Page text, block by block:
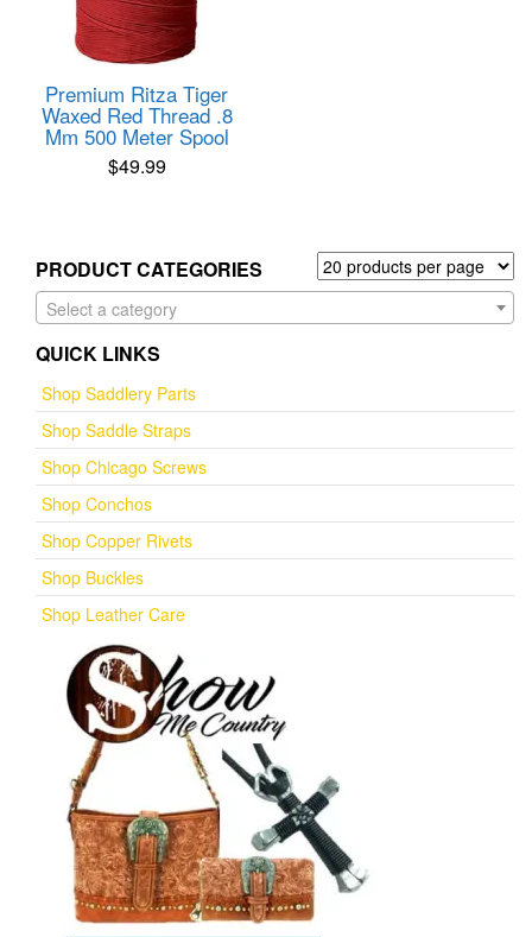
Premium Ritza Tiger
Waxed Red Thread .8
Mm 500 Meter Spool
$49.99
PRODUCT CATEGORIES
Select a category
QUICK LINKS
Shop Saddlery Parts
Shop Saddle Straps
Shop Chicago Screws
Shop Conchos
Shop Copper Rivets
Shop Buckles
Shop Leather Care